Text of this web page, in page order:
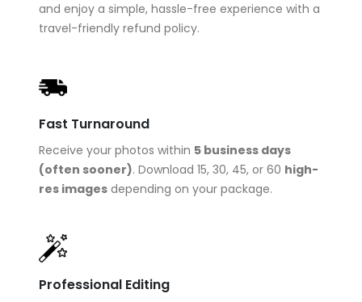
and enjoy a simple, hassle-free experience with a
travel-friendly refund policy.
Fast Turnaround
Receive your photos within 5 business days
(often sooner). Download 15, 30, 45, or 60 high-
res images depending on your package.
Professional Editing